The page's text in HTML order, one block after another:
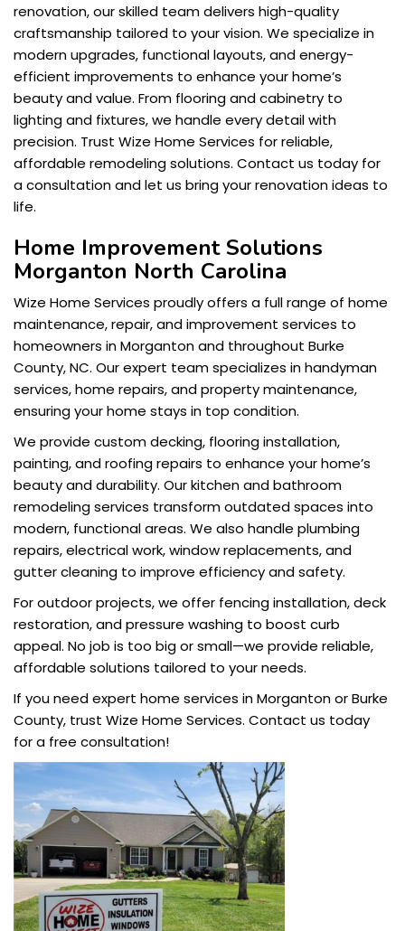
renovation, our skilled team delivers high-quality
craftsmanship tailored to your vision. We specialize in
modern upgrades, functional layouts, and energy-
efficient improvements to enhance your home’s
beauty and value. From flooring and cabinetry to
lighting and fixtures, we handle every detail with
precision. Trust Wize Home Services for reliable,
affordable remodeling solutions. Contact us today for
a consultation and let us bring your renovation ideas to
life.
Home Improvement Solutions
Morganton North Carolina
Wize Home Services proudly offers a full range of home
maintenance, repair, and improvement services to
homeowners in Morganton and throughout Burke
County, NC. Our expert team specializes in handyman
services, home repairs, and property maintenance,
ensuring your home stays in top condition.
We provide custom decking, flooring installation,
painting, and roofing repairs to enhance your home’s
beauty and durability. Our kitchen and bathroom
remodeling services transform outdated spaces into
modern, functional areas. We also handle plumbing
repairs, electrical work, window replacements, and
gutter cleaning to improve efficiency and safety.
For outdoor projects, we offer fencing installation, deck
restoration, and pressure washing to boost curb
appeal. No job is too big or small—we provide reliable,
affordable solutions tailored to your needs.
If you need expert home services in Morganton or Burke
County, trust Wize Home Services. Contact us today
for a free consultation!